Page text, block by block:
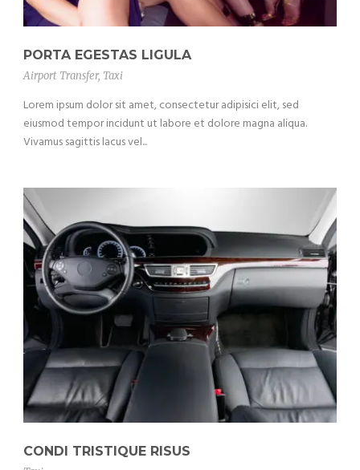
PORTA EGESTAS LIGULA
Airport Transfer, Taxi
Lorem ipsum dolor sit amet, consectetur adipisici elit, sed
eiusmod tempor incidunt ut labore et dolore magna aliqua.
Vivamus sagittis lacus vel...
CONDI TRISTIQUE RISUS